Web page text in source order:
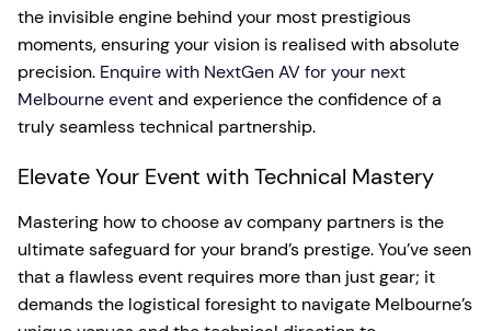
the invisible engine behind your most prestigious
moments, ensuring your vision is realised with absolute
precision. Enquire with NextGen AV for your next
Melbourne eventand experience the confidence of a
truly seamless technical partnership.
Elevate Your Event with Technical Mastery
Mastering how to choose av company partners is the
ultimate safeguard for your brand’s prestige. You’ve seen
that a flawless event requires more than just gear; it
demands the logistical foresight to navigate Melbourne’s